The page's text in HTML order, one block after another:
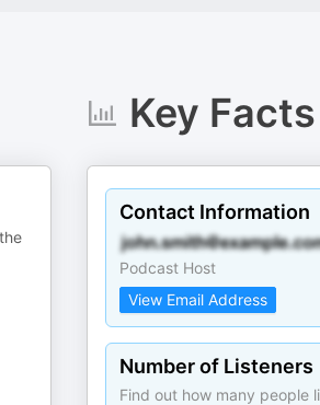
Key Facts
Contact Information
Podcast Host
View Email Address
Number of Listeners
Find out how many people